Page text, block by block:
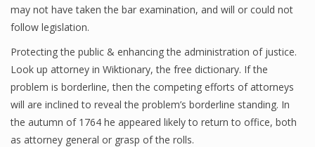
may not have taken the bar examination, and will or could not
follow legislation.
Protecting the public & enhancing the administration of justice.
Look up attorney in Wiktionary, the free dictionary. If the
problem is borderline, then the competing efforts of attorneys
will are inclined to reveal the problem’s borderline standing. In
the autumn of 1764 he appeared likely to return to office, both
as attorney general or grasp of the rolls.